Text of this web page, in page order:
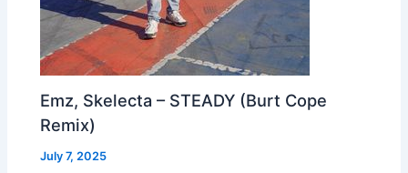
Emz, Skelecta – STEADY (Burt Cope
Remix)
July 7, 2025